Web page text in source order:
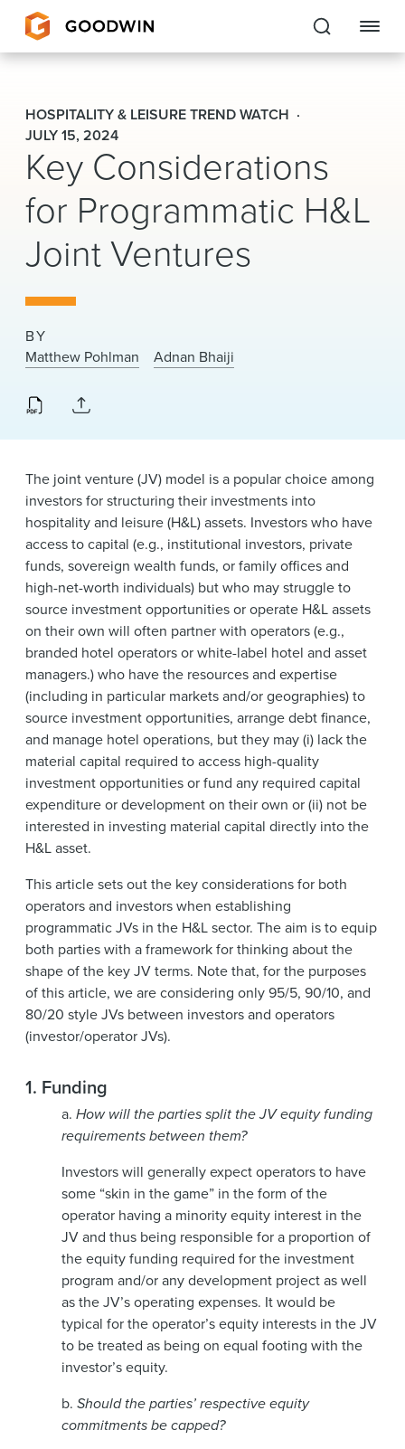
Goodwin
EXPERTISE
PEOPLE
CAREERS
INSIGHTS & RESOURCES
About Us
Locations
News & Events
HOSPITALITY & LEISURE TREND WATCH
JULY 15, 2024
Key Considerations
for Programmatic H&L
Joint Ventures
BY
Matthew Pohlman
Adnan Bhaiji
The joint venture (JV) model is a popular choice among
investors for structuring their investments into
hospitality and leisure (H&L) assets. Investors who have
access to capital (e.g., institutional investors, private
funds, sovereign wealth funds, or family offices and
high-net-worth individuals) but who may struggle to
source investment opportunities or operate H&L assets
on their own will often partner with operators (e.g.,
branded hotel operators or white-label hotel and asset
managers.) who have the resources and expertise
(including in particular markets and/or geographies) to
source investment opportunities, arrange debt finance,
and manage hotel operations, but they may (i) lack the
material capital required to access high-quality
investment opportunities or fund any required capital
expenditure or development on their own or (ii) not be
interested in investing material capital directly into the
H&L asset.
This article sets out the key considerations for both
operators and investors when establishing
programmatic JVs in the H&L sector. The aim is to equip
both parties with a framework for thinking about the
shape of the key JV terms. Note that, for the purposes
of this article, we are considering only 95/5, 90/10, and
80/20 style JVs between investors and operators
(investor/operator JVs).
1. Funding
a. How will the parties split the JV equity funding
requirements between them?
Investors will generally expect operators to have
some “skin in the game” in the form of the
operator having a minority equity interest in the
JV and thus being responsible for a proportion of
the equity funding required for the investment
program and/or any development project as well
as the JV’s operating expenses. It would be
typical for the operator’s equity interests in the JV
to be treated as being on equal footing with the
investor’s equity.
b. Should the parties’ respective equity
commitments be capped?